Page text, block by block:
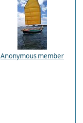
Anonymous member